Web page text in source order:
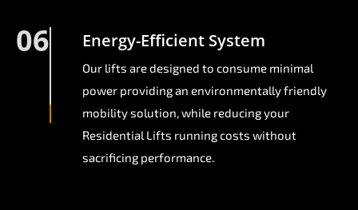
06 Energy-Efficient System
Our lifts are designed to consume minimal
power providing an environmentally friendly
mobility solution, while reducing your
Residential Lifts running costs without
sacrificing performance.